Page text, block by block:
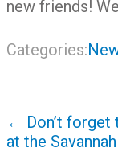
new friends!
Categories:
Post
navigation
← Don’t
at the